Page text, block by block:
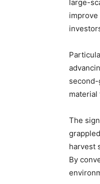
large-
The
harvest
By